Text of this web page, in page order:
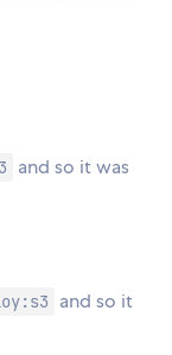
and so it was
and so it